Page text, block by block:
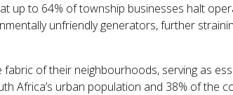
up to 64% of township businesses halt
unfriendly generators, further
of their neighbourhoods, serving as
Africa’s urban population and 38% of the